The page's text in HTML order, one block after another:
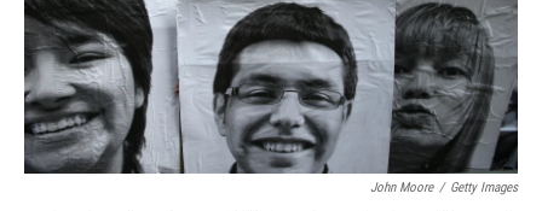
John Moore / Getty Images